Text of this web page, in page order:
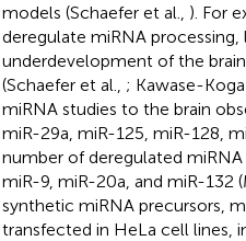
models (Schaefer et al., ). For
deregulate miRNA
underdevelopment of the
(Schaefer et al., ; Kawase-Koga
miRNA studies to the brain
miR-29a, miR-125, miR-128,
number of deregulated
miR-9, miR-20a, and miR-132
synthetic miRNA precursors,
transfected in HeLa cell lines,